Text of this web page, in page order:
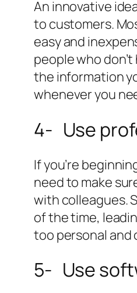
An innovative
to customers.
easy and
people who
the information
whenever you
4- Use
If you’re
need to make
with colleagues.
of the time,
too personal and
5- Use